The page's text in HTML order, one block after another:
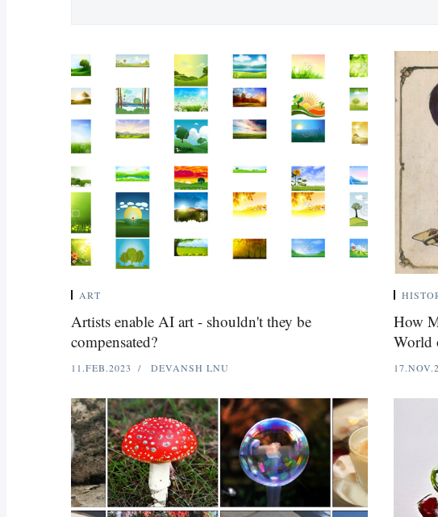
ART
Artists enable AI art - shouldn't they be
compensated?
11.FEB.2023 DEVANSH LNU
How
World